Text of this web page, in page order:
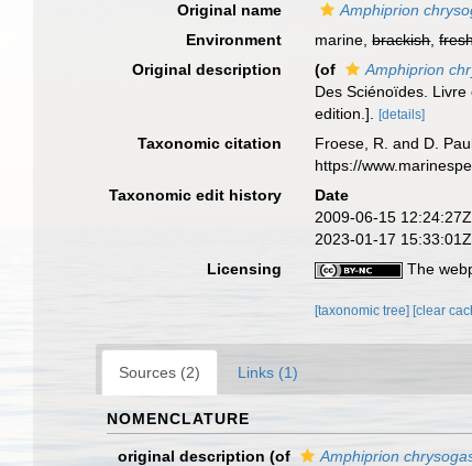
Original name
Amphiprion
Environment
marine,brackish,
Original description
(of Amphiprion
Des Sciénoïdes.
edition.].
[details]
Taxonomic citation Froese, R. and D.
https://
Taxonomic edit history
Date
2009-06-15 12:24:27Z
2023-01-17 15:33:01Z
Licensing
The
[taxonomic tree] [clear
Sources (2) Links (1)
NOMENCLATURE
original description (of Amphiprion